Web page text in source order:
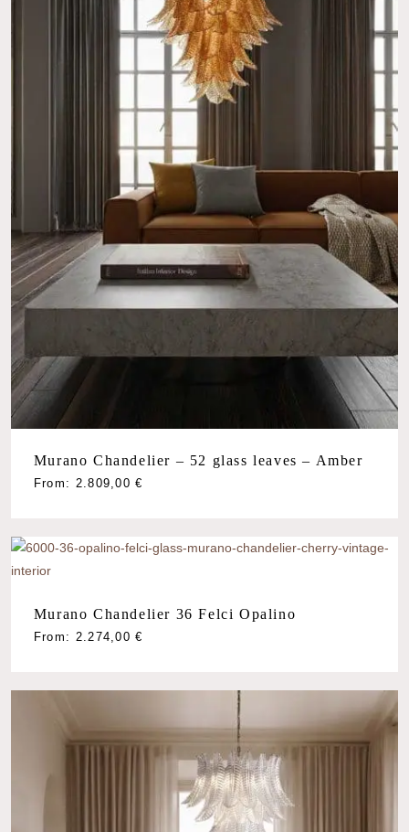
Murano Chandelier – 52 glass leaves – Amber
From: 2.809,00€
Murano Chandelier 36 Felci Opalino
From: 2.274,00€